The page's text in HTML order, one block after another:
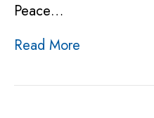
Peace…
Read More